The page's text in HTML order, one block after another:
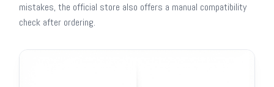
mistakes, the official store also offers a manual compatibility
check after ordering.